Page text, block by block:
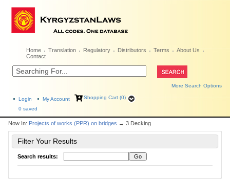
Home Translation Regulatory Distributors Terms
About Us
Contact
More Search Options
Login My Account
Shopping Cart (0)
0 saved
Now In: Projects of works (PPR) on bridges → 3 Decking
Filter Your Results
Search results: